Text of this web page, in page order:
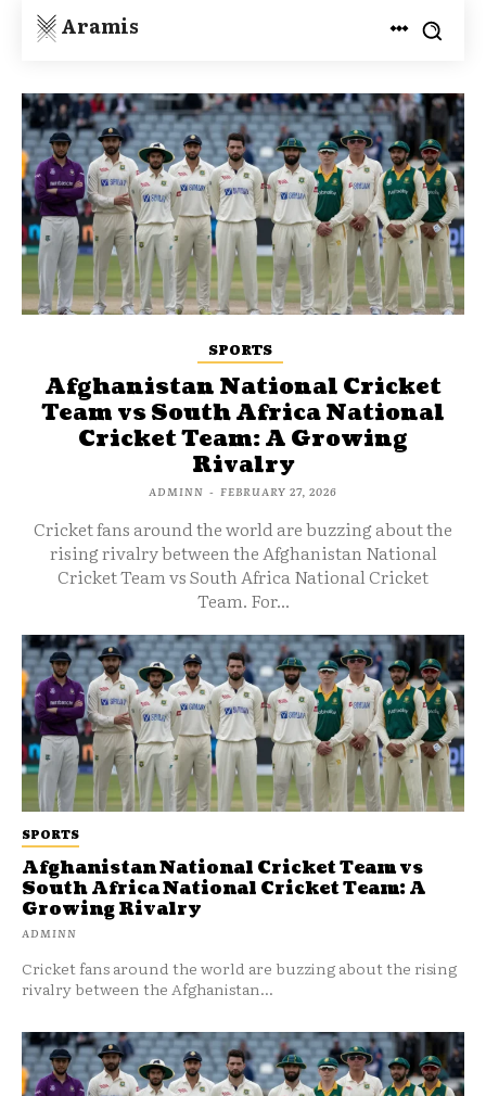
Aramis
SPORTS
Afghanistan National Cricket
Team vs South Africa National
Cricket Team: A Growing
Rivalry
ADMINN - FEBRUARY 27, 2026
Cricket fans around the world are buzzing about the
rising rivalry between the Afghanistan National
Cricket Team vs South Africa National Cricket
Team. For...
SPORTS
Afghanistan National Cricket Team vs
South Africa National Cricket Team: A
Growing Rivalry
ADMINN
Cricket fans around the world are buzzing about the rising
rivalry between the Afghanistan...